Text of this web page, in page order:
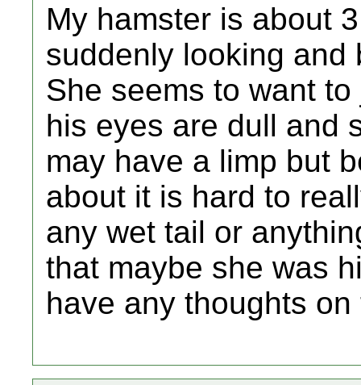
My hamster is about
suddenly looking and
She seems to want
his eyes are dull and
may have a limp but
about it is hard to
any wet tail or
that maybe she was
have any thoughts on